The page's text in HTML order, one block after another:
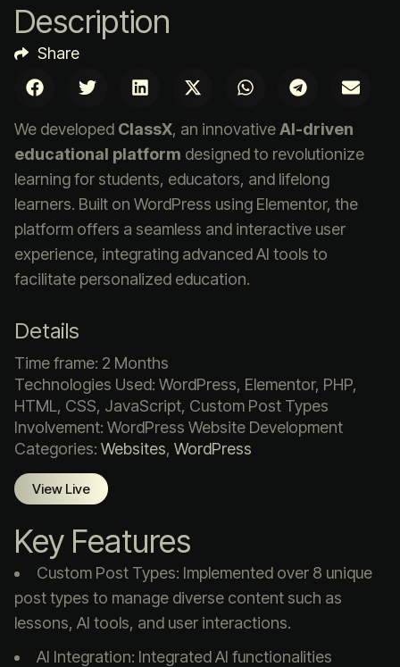
Description
Share
We developed ClassX, an innovativeAI-driven
educational platform designed to revolutionize
learning for students, educators, and lifelong
learners. Built on WordPress using Elementor, the
platform offers a seamless and interactive user
experience, integrating advanced AI tools to
facilitate personalized education.​
Details
Time frame: 2 Months
Technologies Used: WordPress, Elementor, PHP,
HTML, CSS, JavaScript, Custom Post Types
Involvement: WordPress Website Development
Categories: Websites, WordPress
View Live
Key Features
Custom Post Types: Implemented over 8 unique
post types to manage diverse content such as
lessons, AI tools, and user interactions.
AI Integration: Integrated AI functionalities